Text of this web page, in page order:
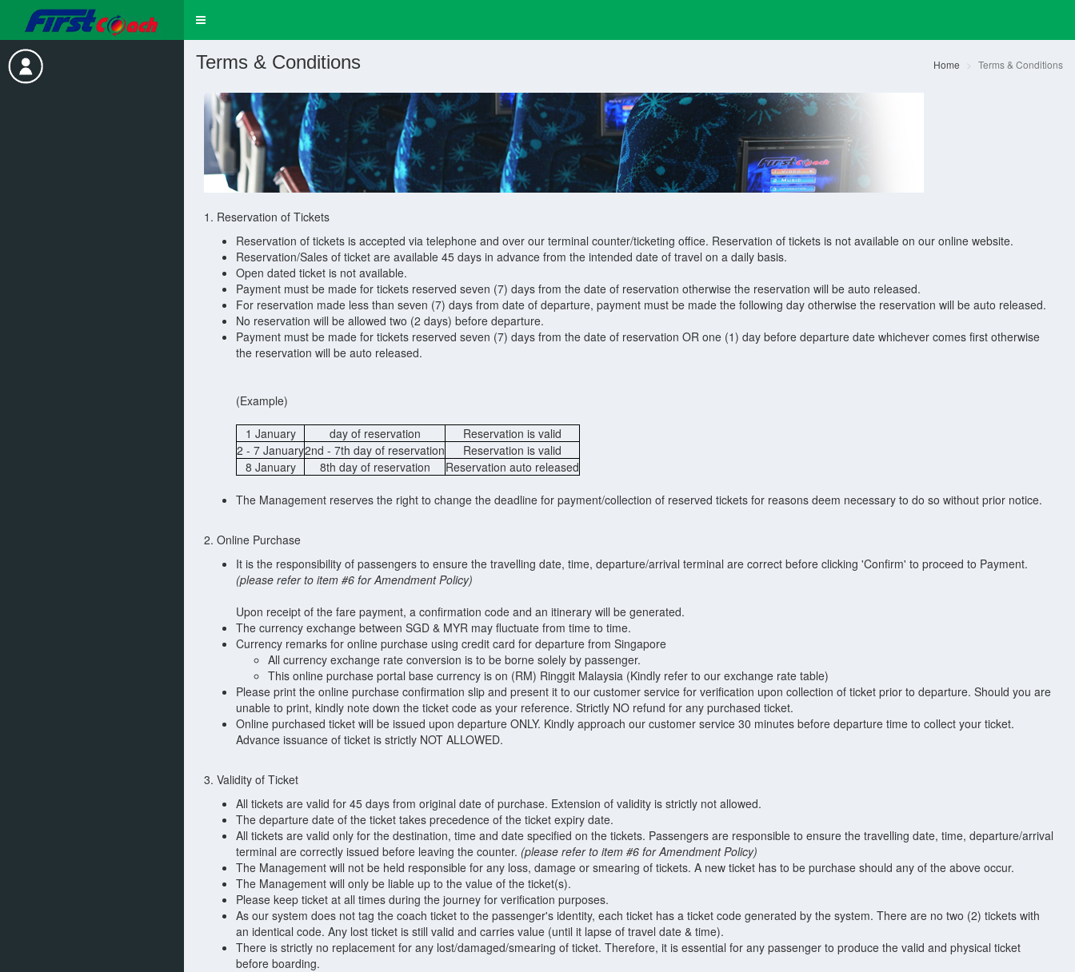
Toggle
Terms & Conditions Home Terms & Conditions
1. Reservation of Tickets
Reservation of tickets is accepted via telephone and over our terminal counter/ticketing office. Reservation of tickets is not available on our online website.
Reservation/Sales of ticket are available 45 days in advance from the intended date of travel on a daily basis.
Open dated ticket is not available.
Payment must be made for tickets reserved seven (7) days from the date of reservation otherwise the reservation will be auto released.
For reservation made less than seven (7) days from date of departure, payment must be made the following day otherwise the reservation will be auto released.
No reservation will be allowed two (2 days) before departure.
Payment must be made for tickets reserved seven (7) days from the date of reservation OR one (1) day before departure date whichever comes first otherwise
the reservation will be auto released.
(Example)
1 January day of reservation
Reservation is valid
2 - 7 January2nd - 7th day of reservation
Reservation is valid
8 January
8th day of reservation Reservation auto released
The Management reserves the right to change the deadline for payment/collection of reserved tickets for reasons deem necessary to do so without prior notice.
2. Online Purchase
It is the responsibility of passengers to ensure the travelling date, time, departure/arrival terminal are correct before clicking 'Confirm' to proceed to Payment.
(please refer to item #6 for Amendment Policy)
Upon receipt of the fare payment, a confirmation code and an itinerary will be generated.
The currency exchange between SGD & MYR may fluctuate from time to time.
Currency remarks for online purchase using credit card for departure from Singapore
All currency exchange rate conversion is to be borne solely by passenger.
This online purchase portal base currency is on (RM) Ringgit Malaysia (Kindly refer to our exchange rate table)
Please print the online purchase confirmation slip and present it to our customer service for verification upon collection of ticket prior to departure. Should you are
unable to print, kindly note down the ticket code as your reference. Strictly NO refund for any purchased ticket.
Online purchased ticket will be issued upon departure ONLY. Kindly approach our customer service 30 minutes before departure time to collect your ticket.
Advance issuance of ticket is strictly NOT ALLOWED.
3. Validity of Ticket
All tickets are valid for 45 days from original date of purchase. Extension of validity is strictly not allowed.
The departure date of the ticket takes precedence of the ticket expiry date.
All tickets are valid only for the destination, time and date specified on the tickets. Passengers are responsible to ensure the travelling date, time, departure/arrival
terminal are correctly issued before leaving the counter. (please refer to item #6 for Amendment Policy)
The Management will not be held responsible for any loss, damage or smearing of tickets. A new ticket has to be purchase should any of the above occur.
The Management will only be liable up to the value of the ticket(s).
Please keep ticket at all times during the journey for verification purposes.
As our system does not tag the coach ticket to the passenger's identity, each ticket has a ticket code generated by the system. There are no two (2) tickets with
an identical code. Any lost ticket is still valid and carries value (until it lapse of travel date & time).
There is strictly no replacement for any lost/damaged/smearing of ticket. Therefore, it is essential for any passenger to produce the valid and physical ticket
before boarding.